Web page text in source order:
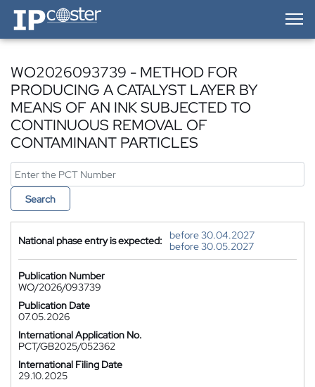
IP-Coster — Home
WO2026093739 - METHOD FOR
PRODUCING A CATALYST LAYER BY
MEANS OF AN INK SUBJECTED TO
CONTINUOUS REMOVAL OF
CONTAMINANT PARTICLES
Search
National phase entry is expected:
before 30.04.2027
before 30.05.2027
Publication Number
WO/2026/093739
Publication Date
07.05.2026
International Application No.
PCT/GB2025/052362
International Filing Date
29.10.2025